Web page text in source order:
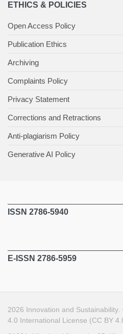
ETHICS & POLICIES
Open Access Policy
Publication Ethics
Archiving
Complaints Policy
Privacy Statement
Corrections and Retractions
Anti-plagiarism Policy
Generative AI Policy
ISSN 2786-5940
E-ISSN 2786-5959
2026 Innovation and Sustainability
4.0 International License (CC BY